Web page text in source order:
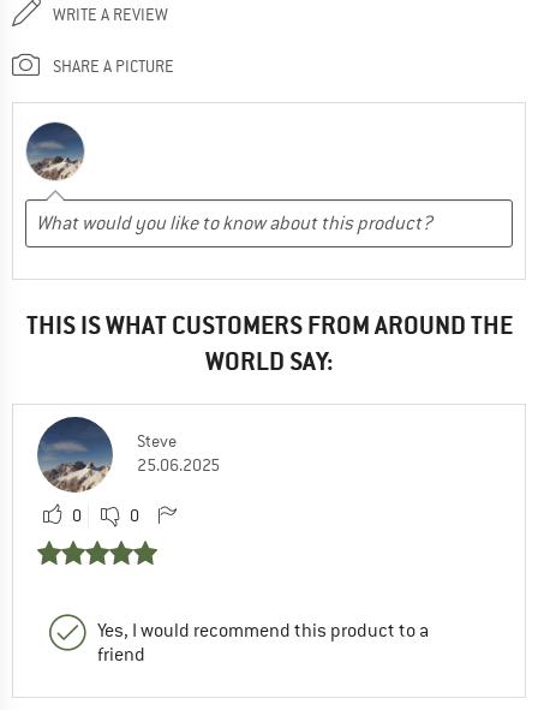
WRITE A REVIEW
SHARE A PICTURE
THIS IS WHAT CUSTOMERS FROM AROUND THE
WORLD SAY:
Steve
25.06.2025
0 0
Yes, I would recommend this product to a
friend